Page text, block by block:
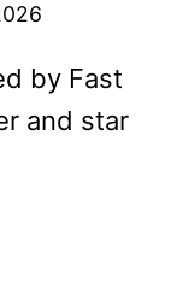
by Fast
and star